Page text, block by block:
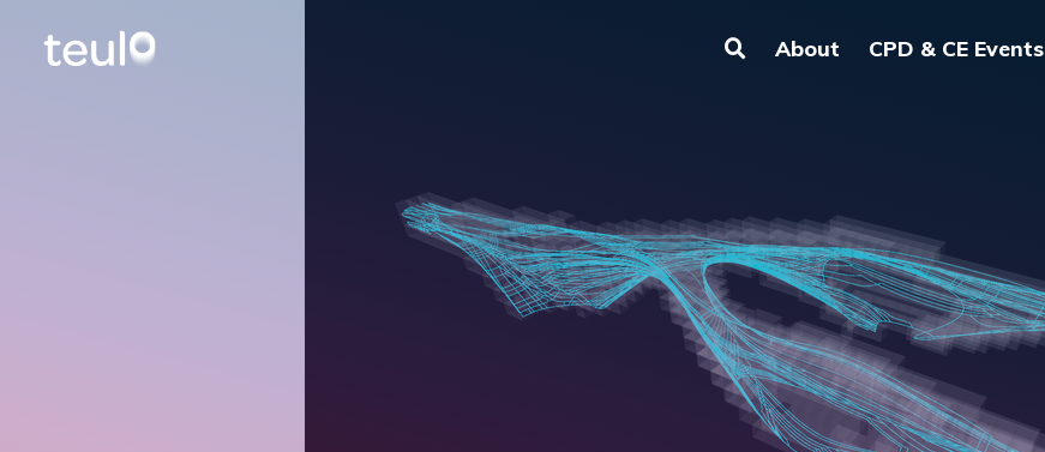
About CPD & CE Events